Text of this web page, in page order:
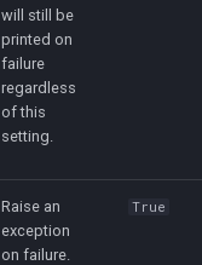
will still be
printed on
failure
regardless
of this
setting.
Raise an
exception
on failure.
True